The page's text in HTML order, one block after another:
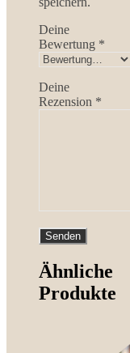
Deine
Bewertung *
Deine
Rezension *
Ähnliche
Produkte